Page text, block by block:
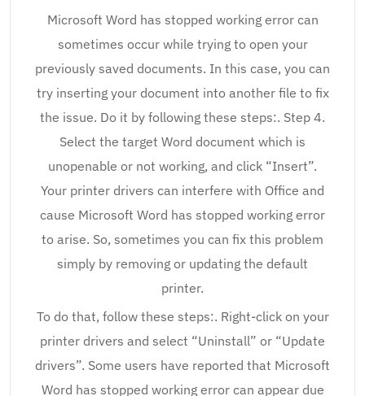
Microsoft Word has stopped working error can
sometimes occur while trying to open your
previously saved documents. In this case, you can
try inserting your document into another file to fix
the issue. Do it by following these steps:. Step 4.
Select the target Word document which is
unopenable or not working, and click “Insert”.
Your printer drivers can interfere with Office and
cause Microsoft Word has stopped working error
to arise. So, sometimes you can fix this problem
simply by removing or updating the default
printer.
To do that, follow these steps:. Right-click on your
printer drivers and select “Uninstall” or “Update
drivers”. Some users have reported that Microsoft
Word has stopped working error can appear due